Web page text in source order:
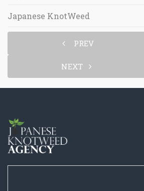
Japanese KnotWeed
PREV
NEXT